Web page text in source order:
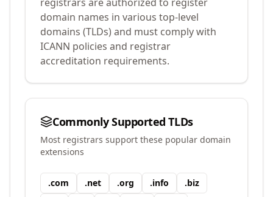
domain names in various top-level
domains (TLDs) and must comply with
ICANN policies and registrar
accreditation requirements.
Commonly Supported TLDs
Most registrars support these popular domain
extensions
.com .net .org .info .biz